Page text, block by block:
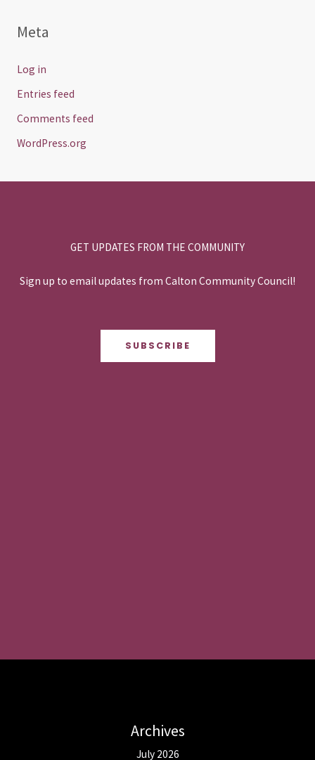
Meta
Log in
Entries feed
Comments feed
WordPress.org
GET UPDATES FROM THE COMMUNITY
Sign up to email updates from Calton Community Council!
SUBSCRIBE
Archives
July 2026